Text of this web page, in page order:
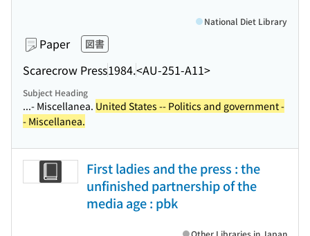
Paper 図書
Scarecrow Press1984.<AU-251-A11>
National Diet Library
Subject Heading
...- Miscellanea. United States -- Politics and government -
- Miscellanea.
First ladies and the press : the
unfinished partnership of the
media age : pbk
Other Libraries in Japan